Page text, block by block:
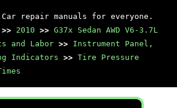
repair manuals for everyone.
>> 2010 >> G37x Sedan AWD V6-3.7L
and Labor >> Instrument Panel,
Indicators >> Tire Pressure